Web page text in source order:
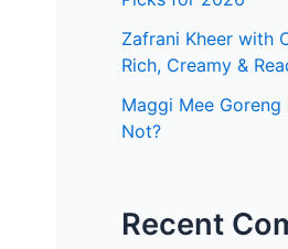
Zafrani Kheer with
Rich, Creamy &
Maggi Mee
Not?
Recent